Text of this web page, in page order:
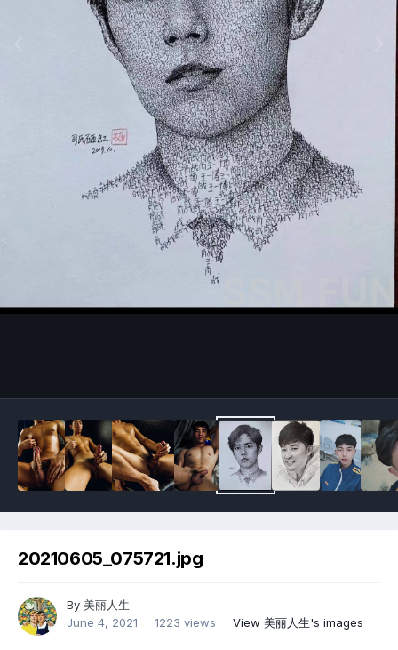
20210605_075721.jpg
By 美丽人生
June 4, 2021
1223 views View 美丽人生's images